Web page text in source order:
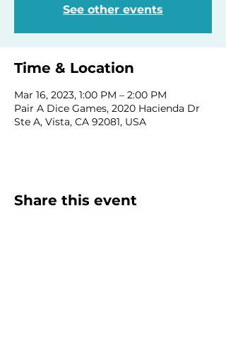
See other events
Time & Location
Mar 16, 2023, 1:00 PM – 2:00 PM
Pair A Dice Games, 2020 Hacienda Dr
Ste A, Vista, CA 92081, USA
Share this event